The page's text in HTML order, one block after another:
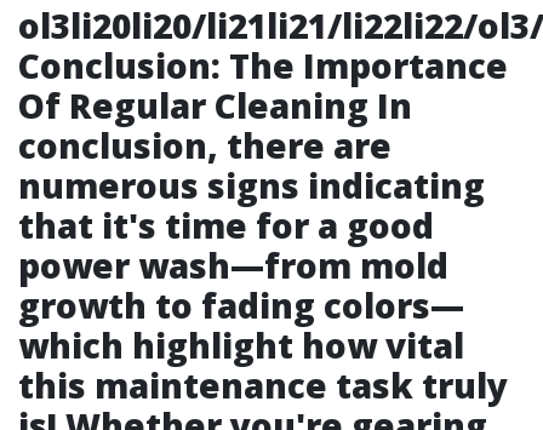
ol3li20li20/li21li21/li22li22/
Conclusion: The Importance
Of Regular Cleaning In
conclusion, there are
numerous signs indicating
that it's time for a good
power wash—from mold
growth to fading colors—
which highlight how vital
this maintenance task truly